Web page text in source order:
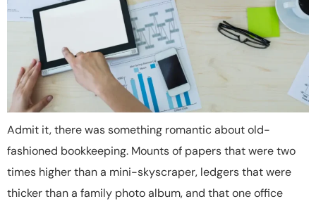
Admit it, there was something romantic about old-
fashioned bookkeeping. Mounts of papers that were two
times higher than a mini-skyscraper, ledgers that were
thicker than a family photo album, and that one office